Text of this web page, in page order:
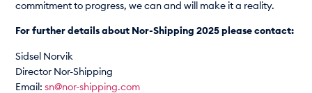
commitment to progress, we can and will make it a reality.
For further details about Nor-Shipping 2025 please contact:
Sidsel Norvik
Director Nor-Shipping
Email:sn@nor-shipping.com